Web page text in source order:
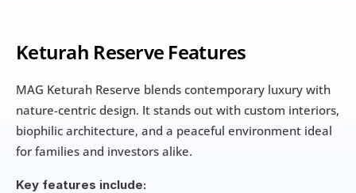
Keturah Reserve Features
MAG Keturah Reserve blends contemporary luxury with
nature-centric design. It stands out with custom interiors,
biophilic architecture, and a peaceful environment ideal
for families and investors alike.
Key features include: